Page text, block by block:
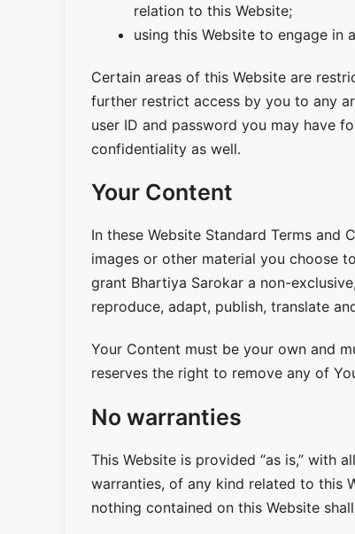
relation to this Website;
using this Website to engage in
Certain areas of this Website are
further restrict access by you to any
user ID and password you may have
confidentiality as well.
Your Content
In these Website Standard Terms and
images or other material you choose
grant Bhartiya Sarokar a non-
reproduce, adapt, publish, translate
Your Content must be your own and
reserves the right to remove any of
No warranties
This Website is provided “as is,” with
warranties, of any kind related to this
nothing contained on this Website